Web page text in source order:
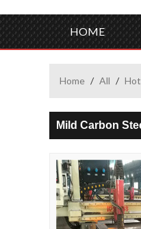
HOME
Home / All /
Mild Carbon